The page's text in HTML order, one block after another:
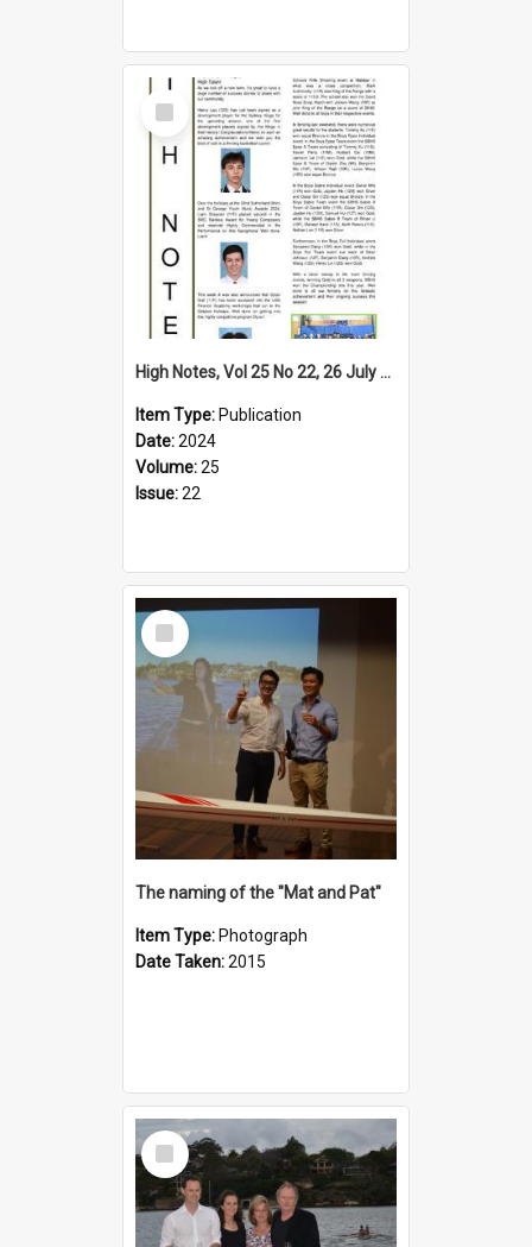
Select
Item
High Notes, Vol 25 No 22, 26 July 2024
Item Type: Publication
Date:2024
Volume:25
Issue:22
Select
Item
The naming of the "Mat and Pat"
Item Type: Photograph
Date Taken:2015
Select
Item